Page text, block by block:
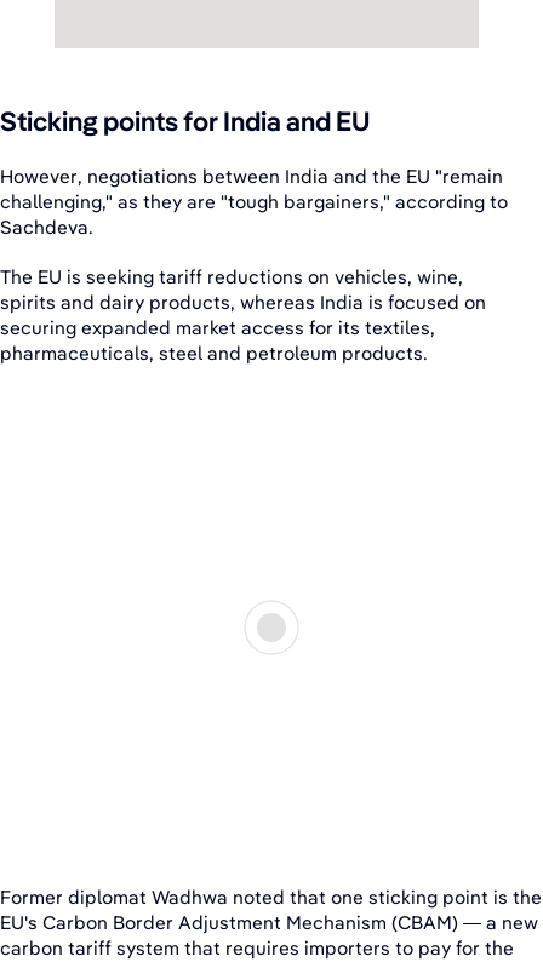
Sticking points for India and EU
However, negotiations between India and the EU "remain
challenging," as they are "tough bargainers," according to
Sachdeva.
The EU is seeking tariff reductions on vehicles, wine,
spirits and dairy products, whereas India is focused on
securing expanded market access for its textiles,
pharmaceuticals, steel and petroleum products.
Former diplomat Wadhwa noted that one sticking point is the
EU's Carbon Border Adjustment Mechanism (CBAM) — a new
carbon tariff system that requires importers to pay for the